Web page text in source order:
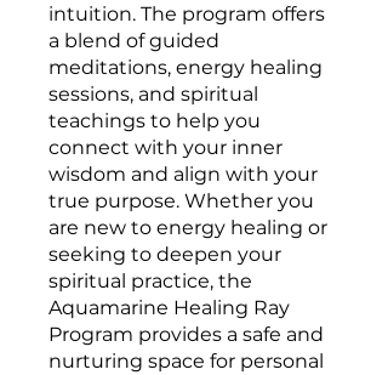
intuition. The program offers
a blend of guided
meditations, energy healing
sessions, and spiritual
teachings to help you
connect with your inner
wisdom and align with your
true purpose. Whether you
are new to energy healing or
seeking to deepen your
spiritual practice, the
Aquamarine Healing Ray
Program provides a safe and
nurturing space for personal